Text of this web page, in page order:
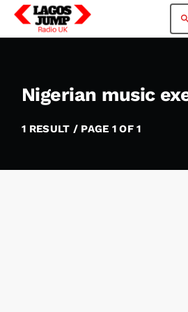
search
Nigerian music
1 RESULT / PAGE 1 OF 1